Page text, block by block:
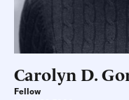
Carolyn D.
Fellow